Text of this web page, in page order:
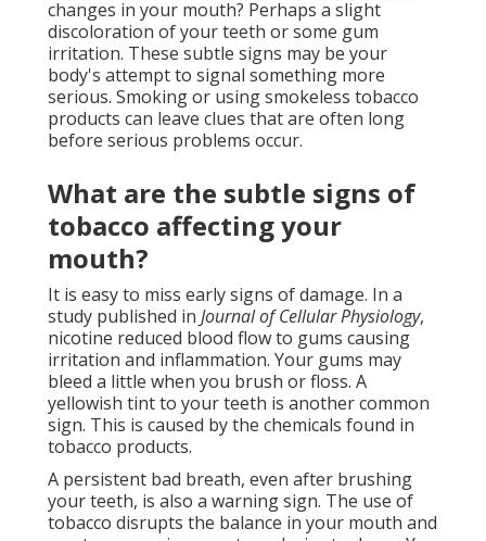
changes in your mouth? Perhaps a slight
discoloration of your teeth or some gum
irritation. These subtle signs may be your
body's attempt to signal something more
serious. Smoking or using smokeless tobacco
products can leave clues that are often long
before serious problems occur.
What are the subtle signs of
tobacco affecting your
mouth?
It is easy to miss early signs of damage. In a
study published in Journal of Cellular Physiology,
nicotine reduced blood flow to gums causing
irritation and inflammation. Your gums may
bleed a little when you brush or floss. A
yellowish tint to your teeth is another common
sign. This is caused by the chemicals found in
tobacco products.
A persistent bad breath, even after brushing
your teeth, is also a warning sign. The use of
tobacco disrupts the balance in your mouth and